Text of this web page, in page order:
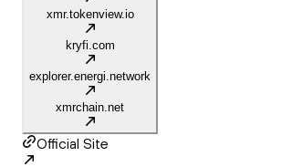
xmr.tokenview.io
kryfi.com
explorer.energi.network
xmrchain.net
Official Site